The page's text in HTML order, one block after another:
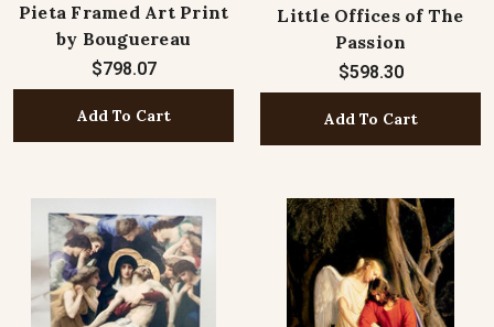
Pieta Framed Art Print
by Bouguereau
$798.07
Add To Cart
Little Offices of The
Passion
$598.30
Add To Cart